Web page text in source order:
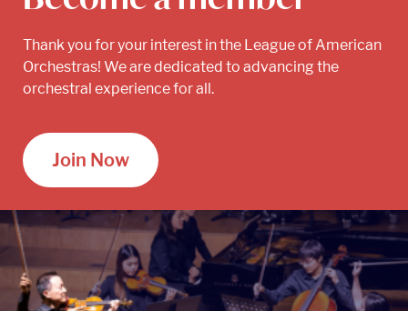
Thank you for your interest in the League of American
Orchestras! We are dedicated to advancing the
orchestral experience for all.
Join Now